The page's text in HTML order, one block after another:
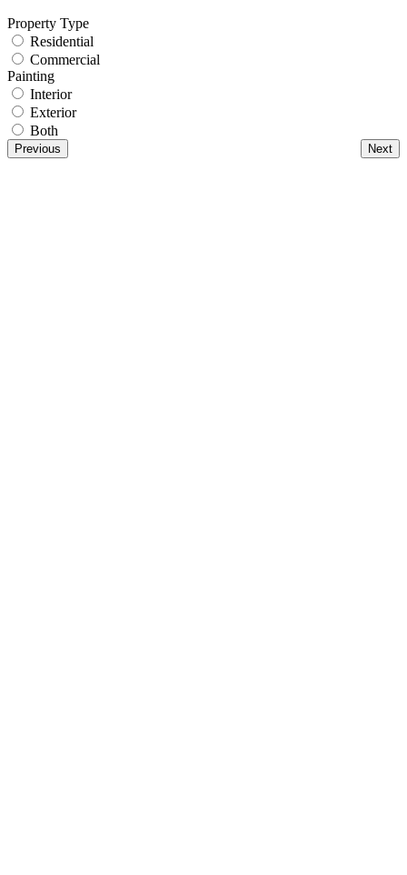
Property Type
Residential
Commercial
Painting
Interior
Exterior
Both
Previous Next